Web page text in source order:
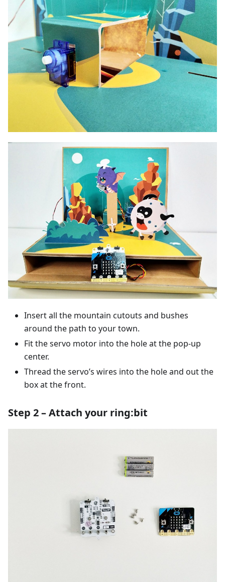
Insert all the mountain cutouts and bushes
around the path to your town.
Fit the servo motor into the hole at the pop-up
center.
Thread the servo’s wires into the hole and out the
box at the front.
Step 2 – Attach your ring:bit